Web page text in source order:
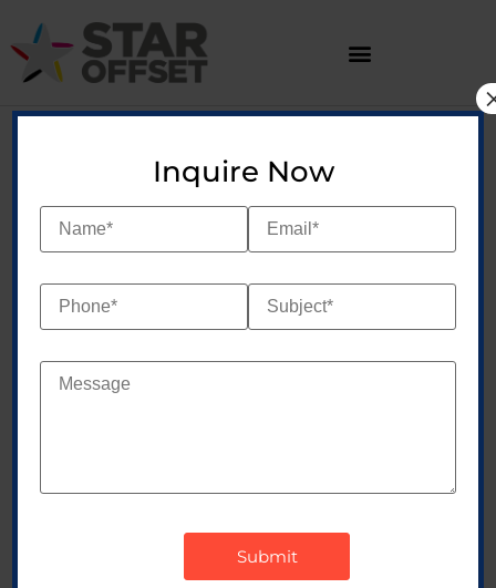
redefine the art of
label printing and
Inquire Now